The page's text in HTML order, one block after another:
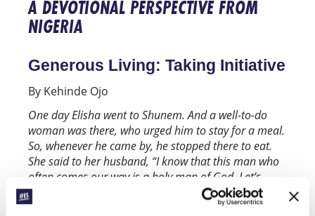
A DEVOTIONAL PERSPECTIVE FROM
NIGERIA
Generous Living: Taking Initiative
By Kehinde Ojo
One day Elisha went to Shunem. And a well-to-do
woman was there, who urged him to stay for a meal.
So, whenever he came by, he stopped there to eat.
She said to her husband, “I know that this man who
often comes our way is a holy man of God. Let’s
make a small room on the roof and put in it a bed
and a table, a chair and a lamp for him. Then he can